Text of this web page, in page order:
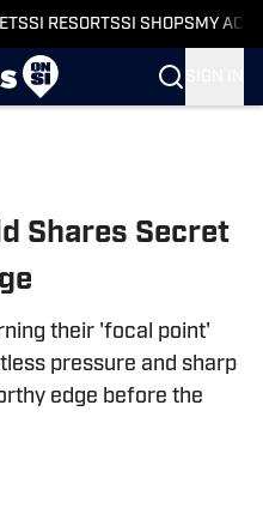
SI RESORTSSI SHOPS MY
Shares Secret
their 'focal point'
pressure and sharp
edge before the